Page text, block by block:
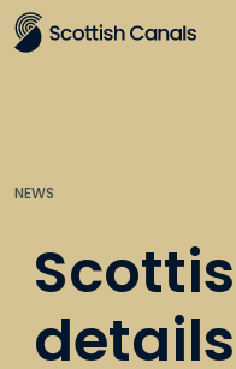
Main
NEWS